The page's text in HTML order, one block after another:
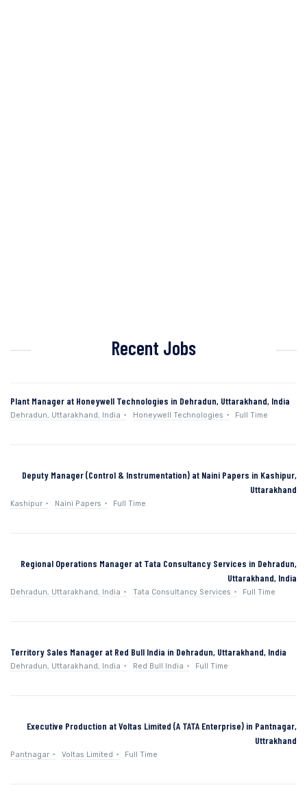
Recent Jobs
Plant Manager at Honeywell Technologies in Dehradun, Uttarakhand, India
Dehradun, Uttarakhand, India Honeywell Technologies Full Time
Deputy Manager (Control & Instrumentation) at Naini Papers in Kashipur,
Uttarakhand
Kashipur Naini Papers Full Time
Regional Operations Manager at Tata Consultancy Services in Dehradun,
Uttarakhand, India
Dehradun, Uttarakhand, India Tata Consultancy Services Full Time
Territory Sales Manager at Red Bull India in Dehradun, Uttarakhand, India
Dehradun, Uttarakhand, India Red Bull India Full Time
Executive Production at Voltas Limited (A TATA Enterprise) in Pantnagar,
Uttrakhand
Pantnagar Voltas Limited Full Time